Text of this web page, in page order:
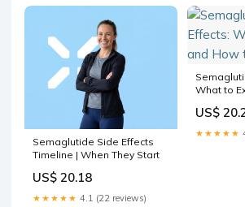
Semaglutide Side Effects
Timeline | When They Start
US$ 20.18
★★★★★ 4.1 (22 reviews)
What to
US$
★★★★★